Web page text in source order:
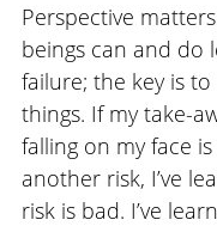
Perspective
beings can and do
failure; the key is
things. If my take-
falling on my face
another risk, I’ve
risk is bad. I’ve